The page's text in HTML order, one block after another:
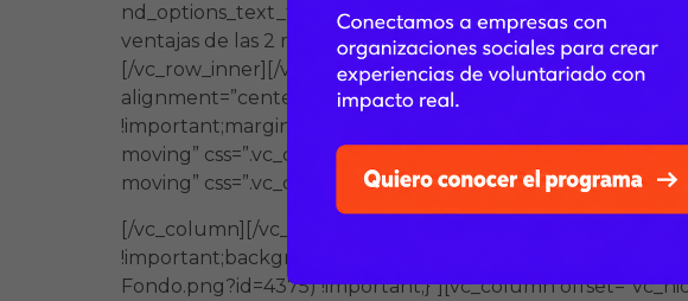
nd_options_text_family=”nd_options_second_font”
ventajas de las 2 modalidades.”
[/vc_row_inner][/vc_column][/vc_row][vc_row][vc_column
alignment=”center” css_animation=”left-to-right”
!important;margin-left: -75px !important;}”][/vc_column][/
moving” css=”.vc_custom_1584832093976{padding-top:
moving” css=”.vc_custom_1584832200096{margin-
[/vc_column][/vc_row][vc_row full_width=”stretch_row”
!important;background-image: url(https://
Fondo.png?id=4375) !important;}”][vc_column